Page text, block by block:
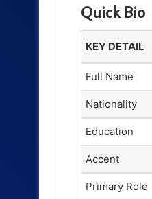
Quick Bio
KEY DETAIL
Full Name
Nationality
Education
Accent
Primary Role